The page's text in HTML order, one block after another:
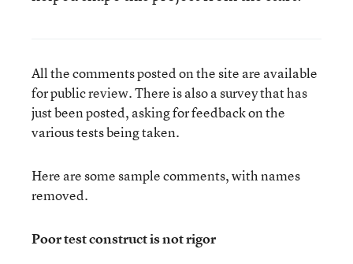
All the comments posted on the site are available
for public review. There is also a survey that has
just been posted, asking for feedback on the
various tests being taken.
Here are some sample comments, with names
removed.
Poor test construct is not rigor